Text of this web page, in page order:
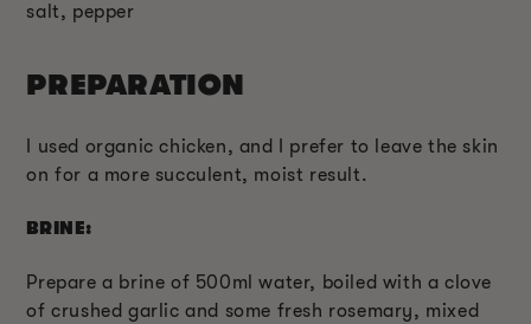
salt, pepper
PREPARATION
I used organic chicken, and I prefer to leave the skin
on for a more succulent, moist result.
BRINE:
Prepare a brine of 500ml water, boiled with a clove
of crushed garlic and some fresh rosemary, mixed